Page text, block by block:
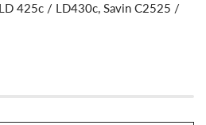
425c / LD430c, Savin C2525 /